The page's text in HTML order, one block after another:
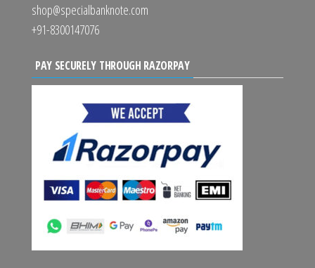
shop@specialbanknote.com
+91-8300147076
PAY SECURELY THROUGH RAZORPAY